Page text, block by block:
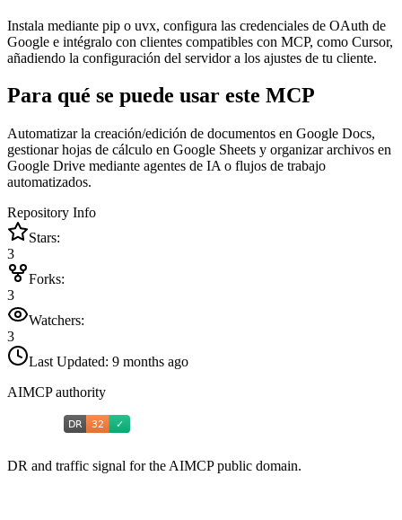
Instala mediante pip o uvx, configura las credenciales de OAuth de
Google e intégralo con clientes compatibles con MCP, como Cursor,
añadiendo la configuración del servidor a los ajustes de tu cliente.
Para qué se puede usar este MCP
Automatizar la creación/edición de documentos en Google Docs,
gestionar hojas de cálculo en Google Sheets y organizar archivos en
Google Drive mediante agentes de IA o flujos de trabajo
automatizados.
Repository Info
Stars:
3
Forks:
3
Watchers:
3
Last Updated: 9 months ago
AIMCP authority
DR and traffic signal for the AIMCP public domain.